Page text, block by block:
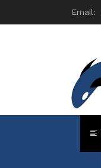
Email: